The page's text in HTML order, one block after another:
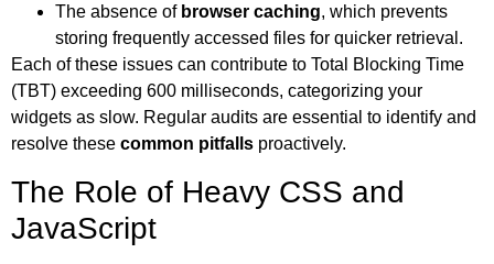
The absence of browser caching, which prevents
storing frequently accessed files for quicker retrieval.
Each of these issues can contribute to Total Blocking Time
(TBT) exceeding 600 milliseconds, categorizing your
widgets as slow. Regular audits are essential to identify and
resolve these common pitfalls proactively.
The Role of Heavy CSS and
JavaScript